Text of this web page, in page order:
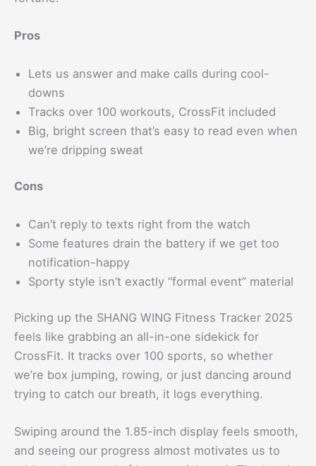
Pros
Lets us answer and make calls during cool-
downs
Tracks over 100 workouts, CrossFit included
Big, bright screen that’s easy to read even when
we’re dripping sweat
Cons
Can’t reply to texts right from the watch
Some features drain the battery if we get too
notification-happy
Sporty style isn’t exactly “formal event” material
Picking up the SHANG WING Fitness Tracker 2025
feels like grabbing an all-in-one sidekick for
CrossFit. It tracks over 100 sports, so whether
we’re box jumping, rowing, or just dancing around
trying to catch our breath, it logs everything.
Swiping around the 1.85-inch display feels smooth,
and seeing our progress almost motivates us to